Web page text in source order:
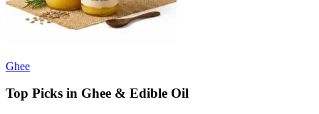
Ghee
Top Picks in Ghee & Edible Oil